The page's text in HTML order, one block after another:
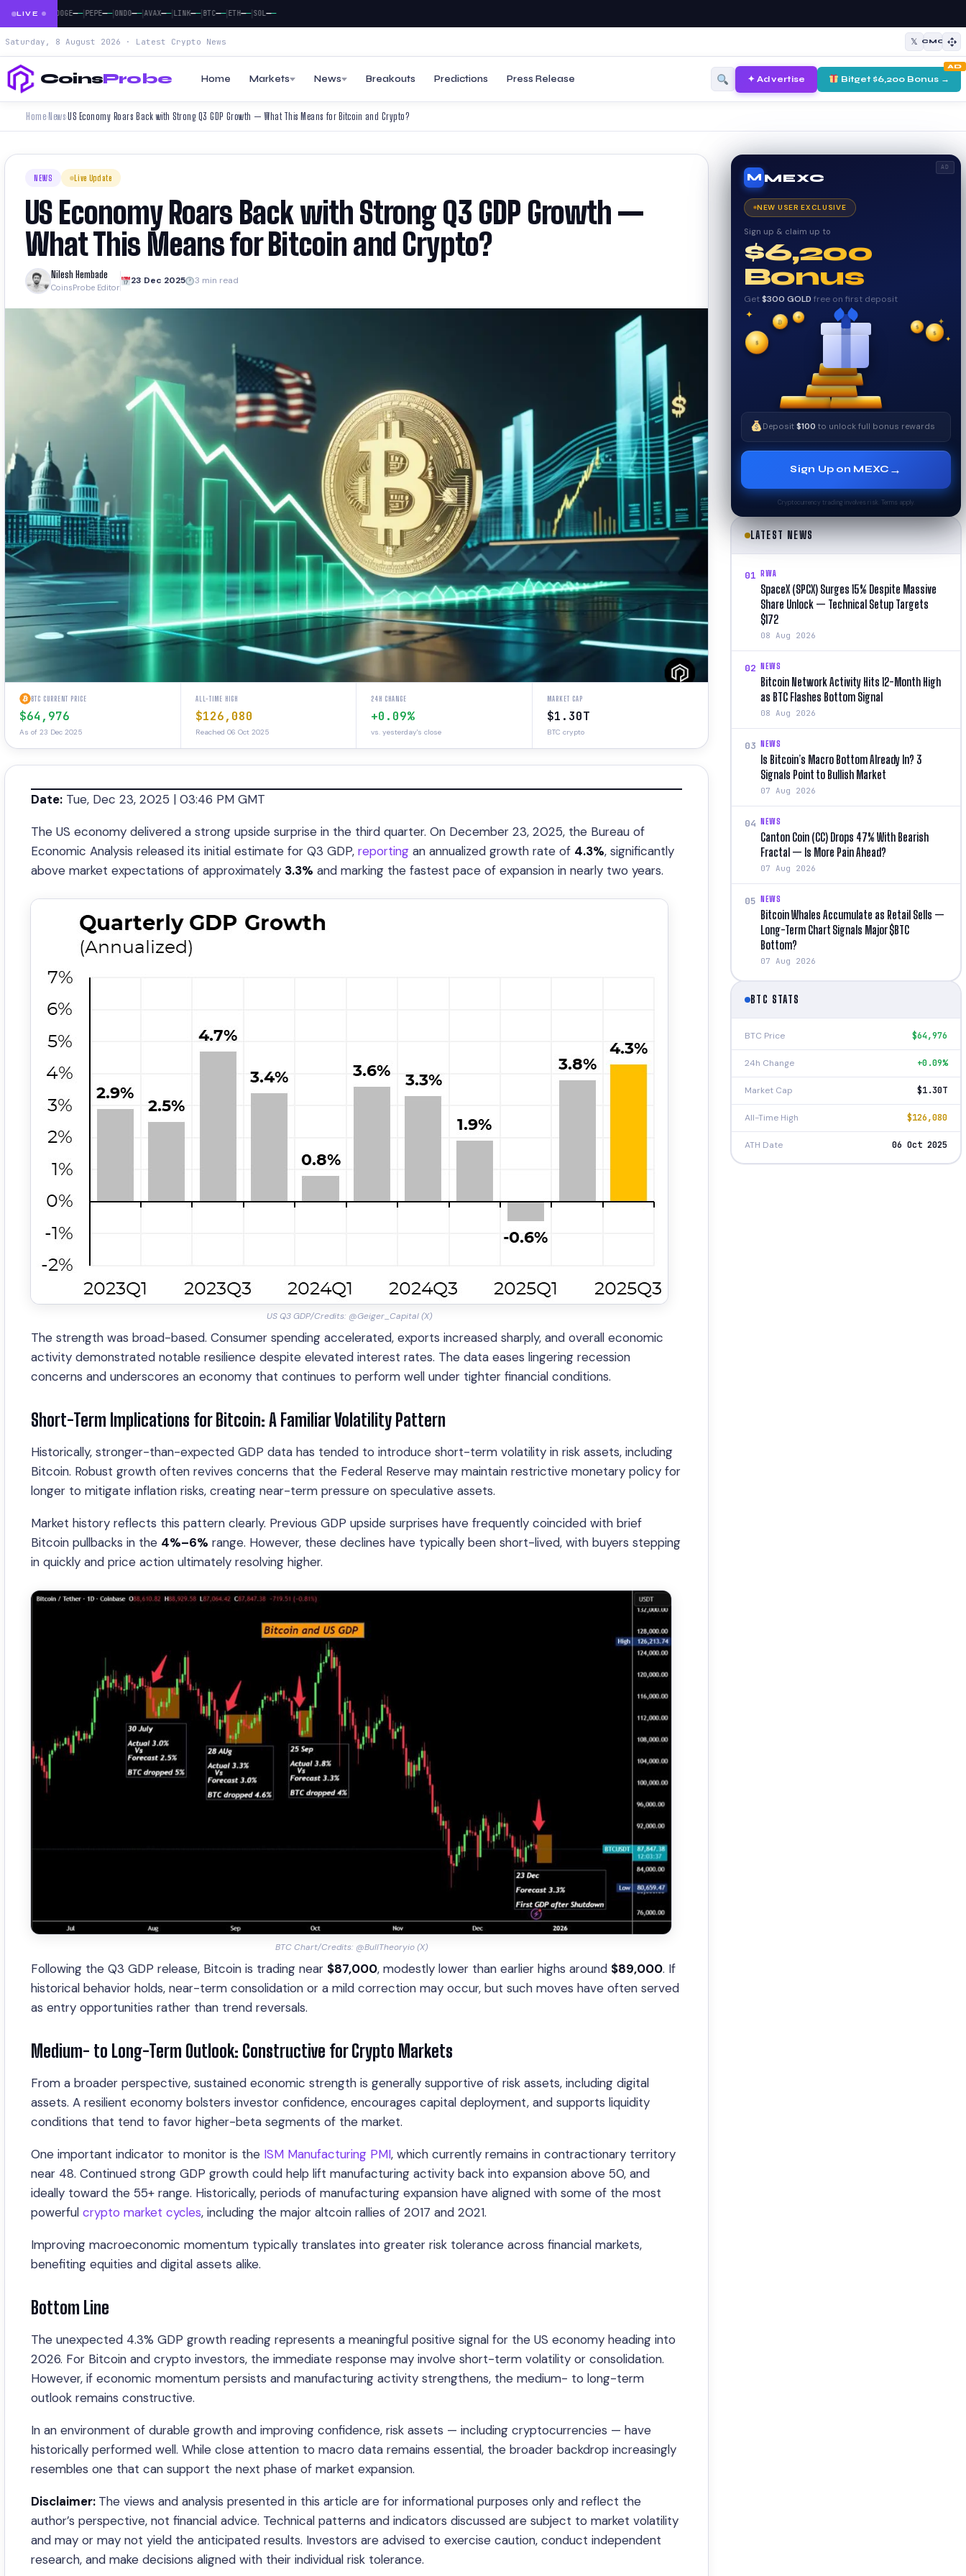
LIVE
—|XRP—— |DOGE——|PEPE——|ONDO——|AVAX——|LINK——|BTC ——|ETH ——|SOL ——
Saturday, 8 August 2026 · Latest Crypto News 𝕏 CMC
CoinsProbe Home Markets News Breakouts Predictions Press Release ✦ Advertise Bitget $6,200 Bonus →
AD
Home› News› US Economy Roars Back with Strong Q3 GDP Growth — What This Means for Bitcoin and Crypto?
NEWS Live Update
US Economy Roars Back with Strong Q3 GDP Growth —
What This Means for Bitcoin and Crypto?
Nilesh Hembade
CoinsProbe Editor
23 Dec 2025 3 min read
BTC CURRENT PRICE
$64,976
As of 23 Dec 2025
ALL-TIME HIGH
$126,080
Reached 06 Oct 2025
24H CHANGE
+0.09%
vs. yesterday's close
MARKET CAP
$1.30T
BTC crypto
Date: Tue, Dec 23, 2025 | 03:46 PM GMT
The US economy delivered a strong upside surprise in the third quarter. On December 23, 2025, the Bureau of
Economic Analysis released its initial estimate for Q3 GDP, reporting an annualized growth rate of 4.3%, significantly
above market expectations of approximately 3.3% and marking the fastest pace of expansion in nearly two years.
US Q3 GDP/Credits: @Geiger_Capital (X)
The strength was broad-based. Consumer spending accelerated, exports increased sharply, and overall economic
activity demonstrated notable resilience despite elevated interest rates. The data eases lingering recession
concerns and underscores an economy that continues to perform well under tighter financial conditions.
Short-Term Implications for Bitcoin: A Familiar Volatility Pattern
Historically, stronger-than-expected GDP data has tended to introduce short-term volatility in risk assets, including
Bitcoin. Robust growth often revives concerns that the Federal Reserve may maintain restrictive monetary policy for
longer to mitigate inflation risks, creating near-term pressure on speculative assets.
Market history reflects this pattern clearly. Previous GDP upside surprises have frequently coincided with brief
Bitcoin pullbacks in the 4%–6% range. However, these declines have typically been short-lived, with buyers stepping
in quickly and price action ultimately resolving higher.
BTC Chart/Credits: @BullTheoryio (X)
Following the Q3 GDP release, Bitcoin is trading near $87,000, modestly lower than earlier highs around $89,000. If
historical behavior holds, near-term consolidation or a mild correction may occur, but such moves have often served
as entry opportunities rather than trend reversals.
Medium- to Long-Term Outlook: Constructive for Crypto Markets
From a broader perspective, sustained economic strength is generally supportive of risk assets, including digital
assets. A resilient economy bolsters investor confidence, encourages capital deployment, and supports liquidity
conditions that tend to favor higher-beta segments of the market.
One important indicator to monitor is the ISM Manufacturing PMI, which currently remains in contractionary territory
near 48. Continued strong GDP growth could help lift manufacturing activity back into expansion above 50, and
ideally toward the 55+ range. Historically, periods of manufacturing expansion have aligned with some of the most
powerful crypto market cycles, including the major altcoin rallies of 2017 and 2021.
Improving macroeconomic momentum typically translates into greater risk tolerance across financial markets,
benefiting equities and digital assets alike.
Bottom Line
The unexpected 4.3% GDP growth reading represents a meaningful positive signal for the US economy heading into
2026. For Bitcoin and crypto investors, the immediate response may involve short-term volatility or consolidation.
However, if economic momentum persists and manufacturing activity strengthens, the medium- to long-term
outlook remains constructive.
In an environment of durable growth and improving confidence, risk assets — including cryptocurrencies — have
historically performed well. While close attention to macro data remains essential, the broader backdrop increasingly
resembles one that can support the next phase of market expansion.
Disclaimer: The views and analysis presented in this article are for informational purposes only and reflect the
author’s perspective, not financial advice. Technical patterns and indicators discussed are subject to market volatility
and may or may not yield the anticipated results. Investors are advised to exercise caution, conduct independent
research, and make decisions aligned with their individual risk tolerance.
AD
M MEXC
NEW USER EXCLUSIVE
Sign up & claim up to
$6,200
Bonus
Get$300 GOLD free on first deposit
✦
✦
✦
✧
$
$
₿
$
✦
Deposit$100 to unlock full bonus rewards
Sign Up on MEXC →
Cryptocurrency trading involves risk. Terms apply.
LATEST NEWS
01 RWA
SpaceX (SPCX) Surges 15% Despite Massive
Share Unlock — Technical Setup Targets
$172
08 Aug 2026
02 NEWS
Bitcoin Network Activity Hits 12-Month High
as BTC Flashes Bottom Signal
08 Aug 2026
03 NEWS
Is Bitcoin’s Macro Bottom Already In? 3
Signals Point to Bullish Market
07 Aug 2026
04 NEWS
Canton Coin (CC) Drops 47% With Bearish
Fractal — Is More Pain Ahead?
07 Aug 2026
05 NEWS
Bitcoin Whales Accumulate as Retail Sells —
Long-Term Chart Signals Major $BTC
Bottom?
07 Aug 2026
BTC STATS
BTC Price $64,976
24h Change +0.09%
Market Cap $1.30T
All-Time High $126,080
ATH Date 06 Oct 2025